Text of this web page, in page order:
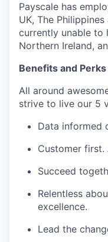
Payscale has
UK, The
currently unable to
Northern Ireland,
Benefits and Perks
All around
strive to live our 5
Data informed
Customer first.
Succeed
Relentless
excellence.
Lead the